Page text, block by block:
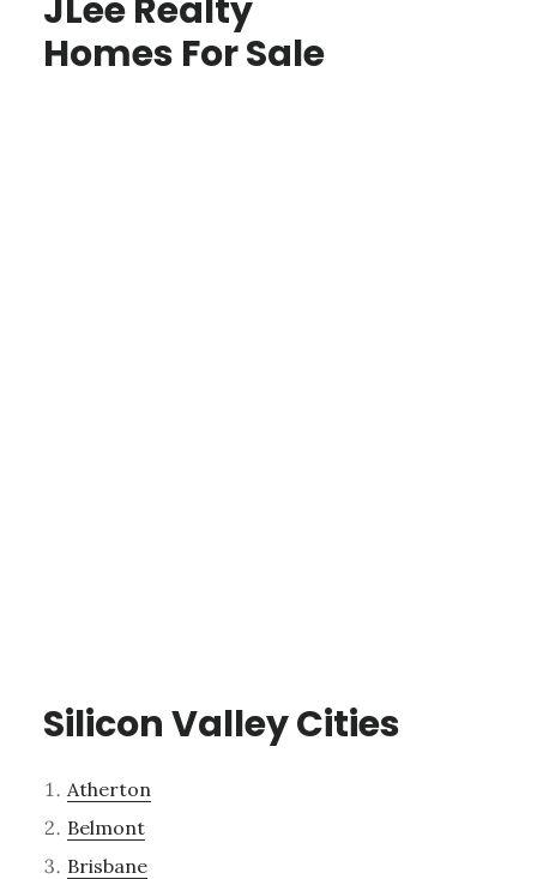
JLee Realty
Homes For Sale
Silicon Valley Cities
Atherton
Belmont
Brisbane